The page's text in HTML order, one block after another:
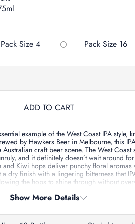
Pack Size 4 Pack Size 16
ADD TO CART
example of the West Coast IPA style,
by Hawkers Beer in Melbourne, this
craft beer scene. The West Coast
and it definitely doesn’t wait around
Kiwi hops deliver punchy floral aromas
a dry finish with a lingering bitterness that
the hops to shine through without
multiple accolades, including:
Awards– Gold and Bronze Medals, Best
Show More Details